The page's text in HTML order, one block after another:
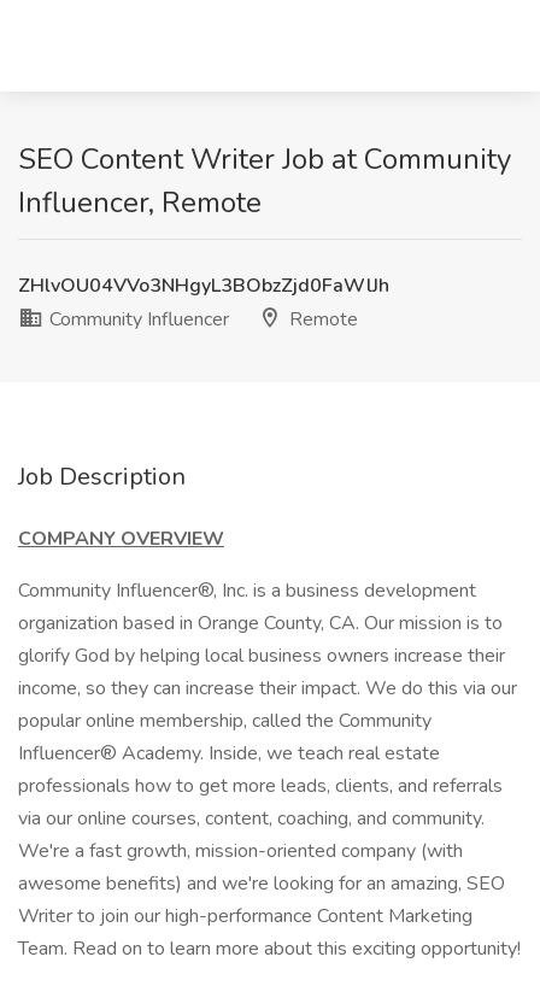
SEO Content Writer Job at Community
Influencer, Remote
ZHlvOU04VVo3NHgyL3BObzZjd0FaWlJh
Community Influencer
Remote
Job Description
COMPANY OVERVIEW
Community Influencer®, Inc. is a business development
organization based in Orange County, CA. Our mission is to
glorify God by helping local business owners increase their
income, so they can increase their impact. We do this via our
popular online membership, called the Community
Influencer® Academy. Inside, we teach real estate
professionals how to get more leads, clients, and referrals
via our online courses, content, coaching, and community.
We're a fast growth, mission-oriented company (with
awesome benefits) and we're looking for an amazing, SEO
Writer to join our high-performance Content Marketing
Team. Read on to learn more about this exciting opportunity!